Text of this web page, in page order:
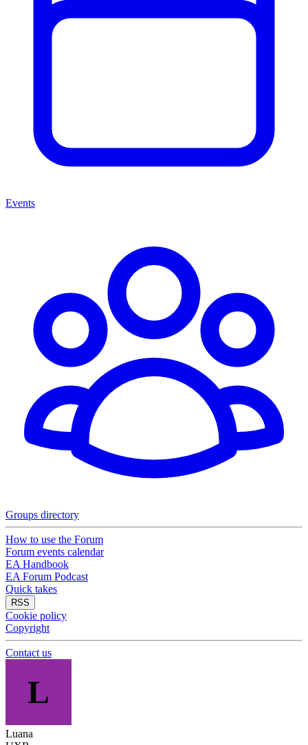
Events
Groups directory
How to use the Forum
Forum events calendar
EA Handbook
EA Forum Podcast
Quick takes
RSS
Cookie policy
Copyright
Contact us
L
Luana